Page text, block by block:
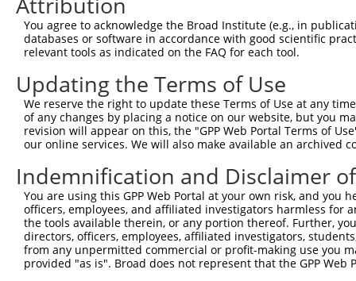
Query 371
Sbjct 120
You agree to acknowledge the Broad Institute (e.g., in
databases or software in accordance with good scientific
relevant tools as indicated on the FAQ for each tool.
Updating the Terms of Use
We reserve the right to update these Terms of Use at any
of any changes by placing a notice on our website, but you
revision will appear on this, the "GPP Web Portal Terms of
our online services. We will also make available an archived
Indemnification and Disclaimer
You are using this GPP Web Portal at your own risk, and
officers, employees, and affiliated investigators harmless for
the tools available therein, or any portion thereof. Further,
directors, officers, employees, affiliated investigators,
from any unpermitted commercial or profit-making use you
provided "as is". Broad does not represent that the GPP
Contact Us|Terms and Conditions|Broad Home